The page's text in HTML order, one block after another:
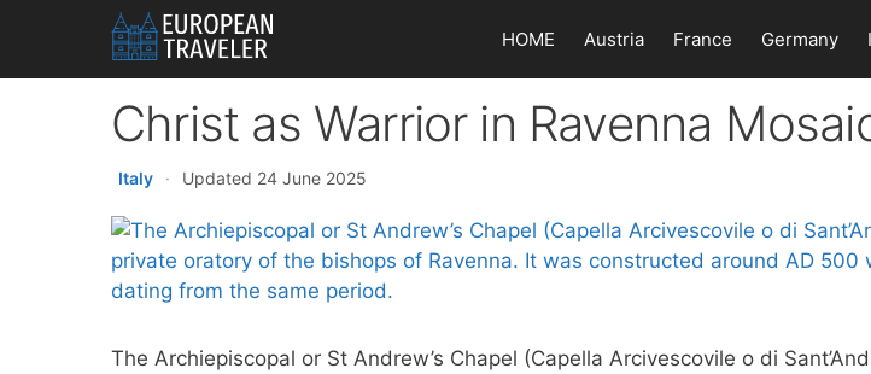
content
HOME Austria France Germany
Christ as Warrior in Ravenna
Italy · Updated 24 June 2025
The Archiepiscopal or St Andrew’s Chapel (Capella Arcivescovile o di